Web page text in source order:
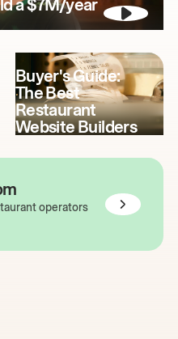
a $7M/year
Buyer's Guide:
The Best
Restaurant
Website Builders
operators